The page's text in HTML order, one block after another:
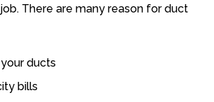
There are many reason for duct
ducts
bills